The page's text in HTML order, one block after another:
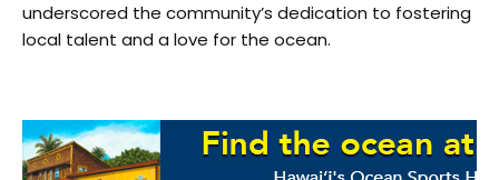
underscored the community’s dedication to fostering
local talent and a love for the ocean.